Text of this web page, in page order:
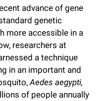
Research Fellowship
Engagement
advance of gene
genetic
more accessible in a
researchers at
a technique
in an important and
Aedes aegypti,
of people annually